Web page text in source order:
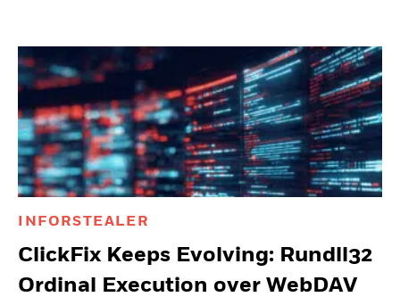
INFORSTEALER
ClickFix Keeps Evolving: Rundll32
Ordinal Execution over WebDAV